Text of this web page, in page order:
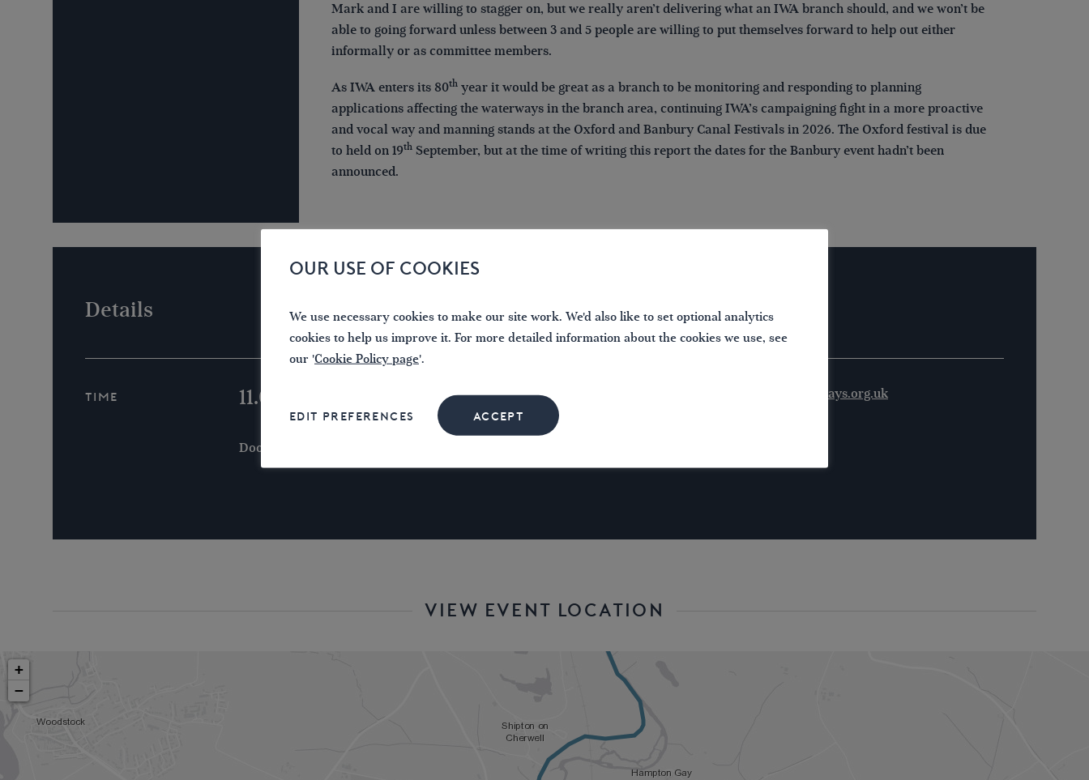
Mark and I are willing to stagger on, but we really aren’t delivering what an IWA branch should, and we won’t be
able to going forward unless between 3 and 5 people are willing to put themselves forward to help out either
informally or as committee members.
As IWA enters its 80thyear it would be great as a branch to be monitoring and responding to planning
applications affecting the waterways in the branch area, continuing IWA’s campaigning fight in a more proactive
and vocal way and manning stands at the Oxford and Banbury Canal Festivals in 2026. The Oxford festival is due
to held on 19thSeptember, but at the time of writing this report the dates for the Banbury event hadn’t been
announced.
Details
Time 11.00 a.m.
Doors Open 10.30 a.m.
oxfordshire@waterways.org.uk
VIEW EVENT LOCATION
+
−
OUR USE OF COOKIES
We use necessary cookies to make our site work. We'd also like to set optional analytics
cookies to help us improve it. For more detailed information about the cookies we use, see
our 'Cookie Policy page'.
EDIT PREFERENCES ACCEPT